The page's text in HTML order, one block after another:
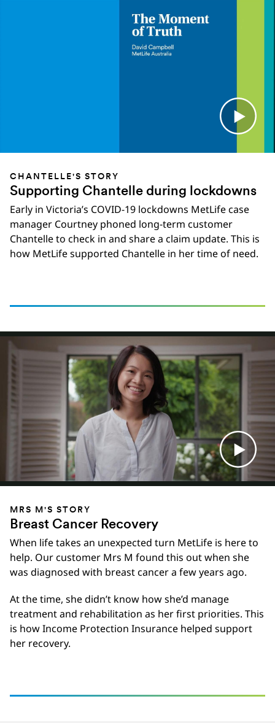
CHANTELLE'S STORY
Supporting Chantelle during lockdowns
Early in Victoria’s COVID-19 lockdowns MetLife case
manager Courtney phoned long-term customer
Chantelle to check in and share a claim update. This is
how MetLife supported Chantelle in her time of need.
MRS M'S STORY
Breast Cancer Recovery
When life takes an unexpected turn MetLife is here to
help. Our customer Mrs M found this out when she
was diagnosed with breast cancer a few years ago.
At the time, she didn’t know how she’d manage
treatment and rehabilitation as her first priorities. This
is how Income Protection Insurance helped support
her recovery.